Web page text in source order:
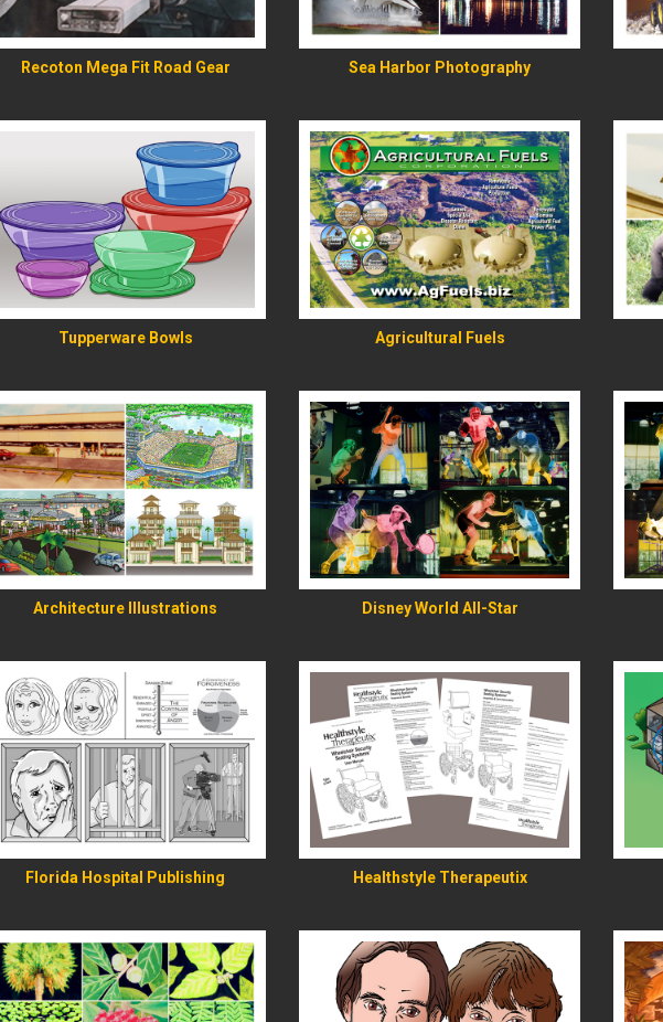
Recoton Mega Fit Road Gear Sea Harbor Photography
Tupperware Bowls Agricultural Fuels
READ MORE
Architecture Illustrations
READ MORE
Disney World All-Star
READ MORE
Florida Hospital Publishing
READ MORE
Healthstyle Therapeutix
READ MORE READ MORE